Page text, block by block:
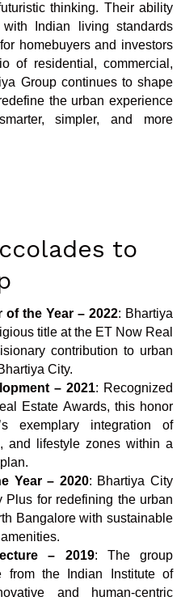
thinking. Their ability
Indian living standards
homebuyers and investors
of residential, commercial,
Group continues to shape
the urban experience
simpler, and more
to
of the Year – 2022: Bhartiya
title at the ET Now Real
contribution to urban
City.
– 2021: Recognized
Estate Awards, this honor
exemplary integration of
and lifestyle zones within a
Year – 2020: Bhartiya City
Plus for redefining the urban
Bangalore with sustainable
– 2019: The group
from the Indian Institute of
and human-centric